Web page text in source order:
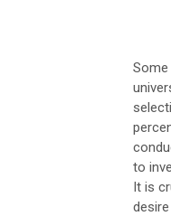
to
It is